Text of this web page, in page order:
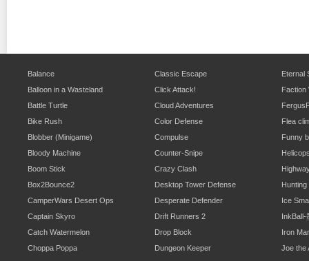
Balance
Balloon in a Wasteland
Battle Turtle
Bike Rush
Blobber (Minigame)
Bloody Machine
Boom Stick
Box2Bounce2
CamperWars Desert Ops
Captain Skyro
Catch Watermelon
Choppa Poppa
Classic Escape
Click Attack!
Cloud Adventures
Color Defense
Compulse
Counter-Snipe
Crazy Clash
Desktop Tower Defense
Desperate Defender
Drift Runners 2
Drop Block
Dungeon Keeper
Eternal
Faction
Flea
Funny
Hunting
Ice
InkBall-
Iron
Joe the